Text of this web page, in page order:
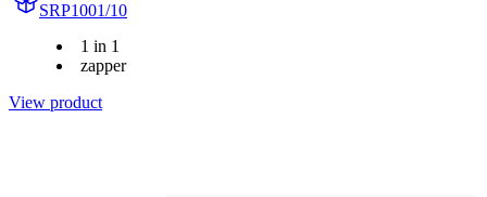
SRP1001/10
1 in 1
zapper
View product